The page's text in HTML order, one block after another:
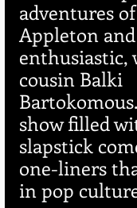
adventures
Appleton
enthusiastic,
cousin Balki
show filled
slapstick
one-liners
in pop